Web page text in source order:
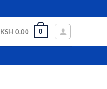
KSH 0.00 0